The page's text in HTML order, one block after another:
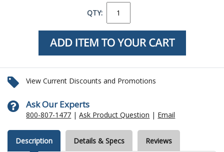
QTY:
View Current Discounts and Promotions
Ask Our Experts
800-807-1477 |Ask Product Question | Email
Description Details & Specs Reviews